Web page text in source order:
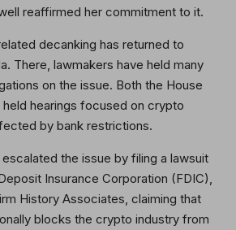
reaffirmed her commitment to it.
decanking has returned to
There, lawmakers have held many
on the issue. Both the House
hearings focused on crypto
by bank restrictions.
the issue by filing a lawsuit
Insurance Corporation (FDIC),
History Associates, claiming that
blocks the crypto industry from